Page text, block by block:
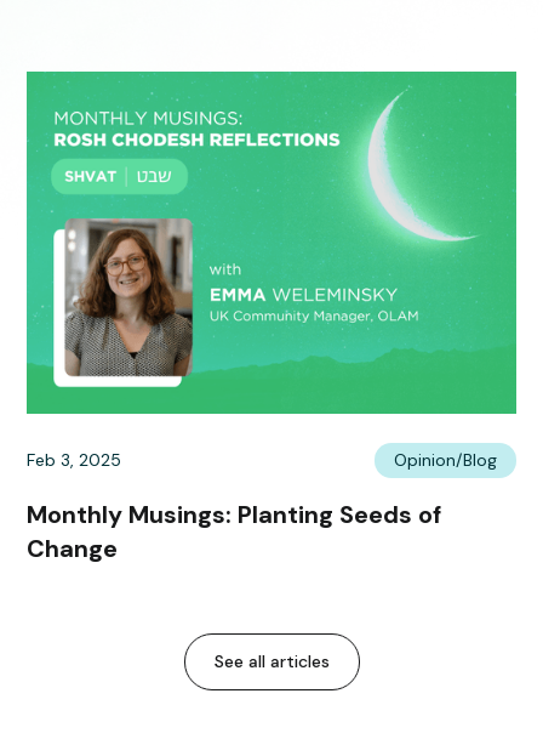
Feb 3, 2025 Opinion/Blog
Monthly Musings: Planting Seeds of
Change
See all articles